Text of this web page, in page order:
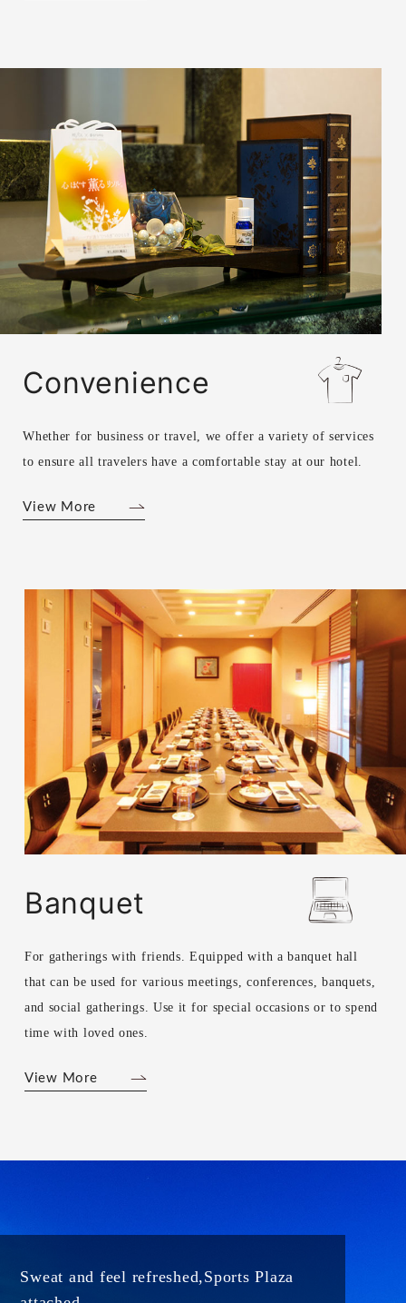
Convenience
Whether for business or travel, we offer a variety of services
to ensure all travelers have a comfortable stay at our hotel.
View More
Banquet
For gatherings with friends. Equipped with a banquet hall
that can be used for various meetings, conferences, banquets,
and social gatherings. Use it for special occasions or to spend
time with loved ones.
View More
Sweat and feel refreshed, Sports Plaza